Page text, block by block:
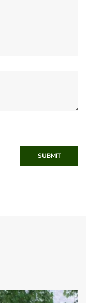
SUBMIT